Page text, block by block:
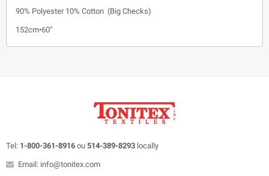
90% Polyester 10% Cotton (Big Checks)
152cm•60”
Tel: 1-800-361-8916 ou 514-389-8293 locally
Email: info@tonitex.com